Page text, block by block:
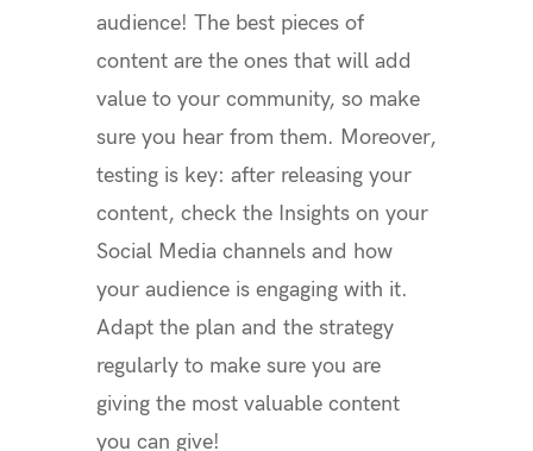
audience! The best pieces of
content are the ones that will add
value to your community, so make
sure you hear from them. Moreover,
testing is key: after releasing your
content, check the Insights on your
Social Media channels and how
your audience is engaging with it.
Adapt the plan and the strategy
regularly to make sure you are
giving the most valuable content
you can give!